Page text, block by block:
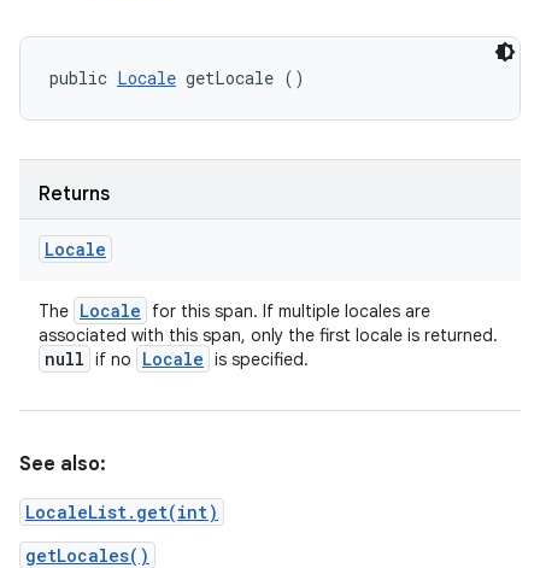
public Locale getLocale ()
Returns
Locale
The Locale
for this span. If multiple locales are
associated with this span, only the first locale is returned.
null if no Locale is specified.
See also:
LocaleList.get(int)
getLocales()